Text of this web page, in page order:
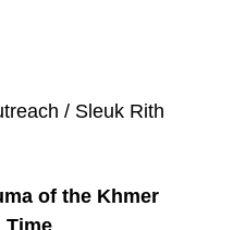
/ Sleuk Rith
of the Khmer